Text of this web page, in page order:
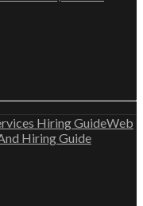
Web
Hiring Guide